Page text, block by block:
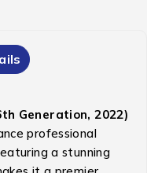
Generation, 2022)
professional
a stunning